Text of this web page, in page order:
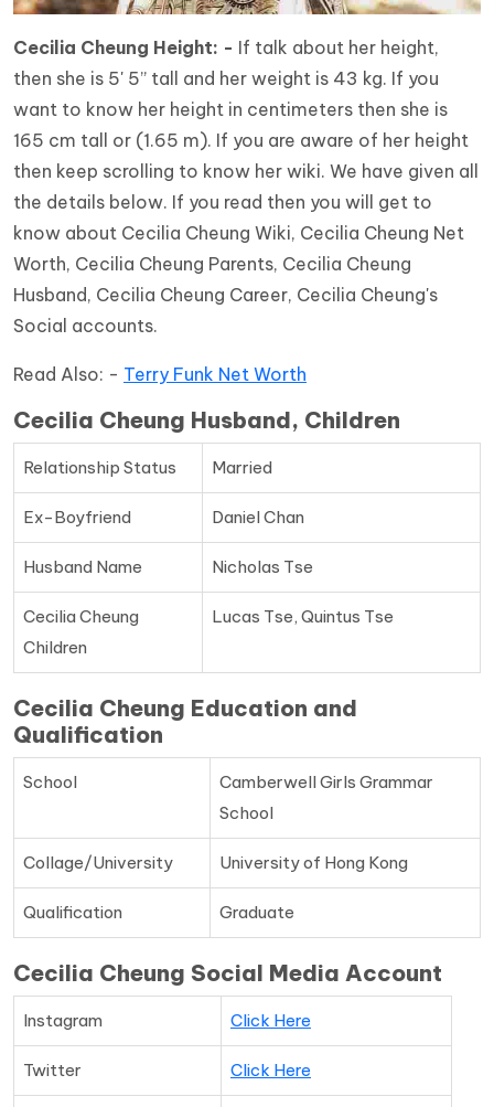
Cecilia Cheung Height: - If talk about her height,
then she is 5' 5” tall and her weight is 43 kg. If you
want to know her height in centimeters then she is
165 cm tall or (1.65 m). If you are aware of her height
then keep scrolling to know her wiki. We have given all
the details below. If you read then you will get to
know about Cecilia Cheung Wiki, Cecilia Cheung Net
Worth, Cecilia Cheung Parents, Cecilia Cheung
Husband, Cecilia Cheung Career, Cecilia Cheung's
Social accounts.
Read Also: - Terry Funk Net Worth
Cecilia Cheung Husband, Children
Relationship Status Married
Ex-Boyfriend Daniel Chan
Husband Name Nicholas Tse
Cecilia Cheung
Children
Lucas Tse, Quintus Tse
Cecilia Cheung Education and
Qualification
School
Camberwell Girls Grammar
School
Collage/University University of Hong Kong
Qualification Graduate
Cecilia Cheung Social Media Account
Instagram Click Here
Twitter Click Here